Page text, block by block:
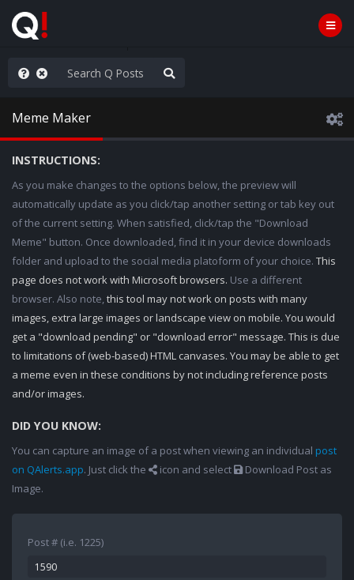
People are Stupid
Meme Maker
INSTRUCTIONS:
As you make changes to the options below, the preview will
automatically update as you click/tap another setting or tab key out
of the current setting. When satisfied, click/tap the "Download
Meme" button. Once downloaded, find it in your device downloads
folder and upload to the social media platoform of your choice. This
page does not work with Microsoft browsers. Use a different
browser. Also note,this tool may not work on posts with many
images, extra large images or landscape view on mobile. You would
get a "download pending" or "download error" message. This is due
to limitations of (web-based) HTML canvases. You may be able to get
a meme even in these conditions by not including reference posts
and/or images.
DID YOU KNOW:
You can capture an image of a post when viewing an individual post
on QAlerts.app. Just click the icon and select
Download Post as
Image.
Post # (i.e. 1225)